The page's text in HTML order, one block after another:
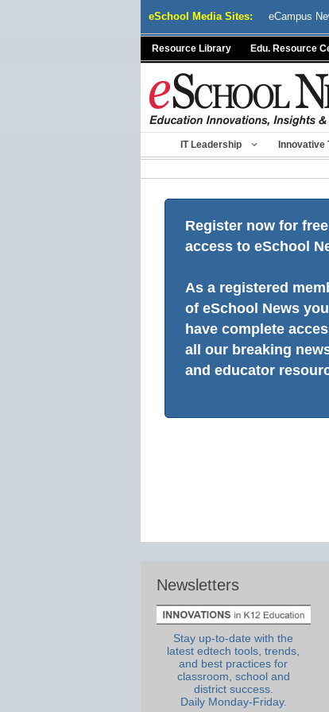
eSchool Media Sites: eCampus
Resource Library Edu. Resource
IT Leadership Innovative
Register now for free
access to eSchool
As a registered
of eSchool News you
have complete
all our breaking
and educator
Newsletters
Stay up-to-date with the
latest edtech tools, trends,
and best practices for
classroom, school and
district success.
Daily Monday-Friday.